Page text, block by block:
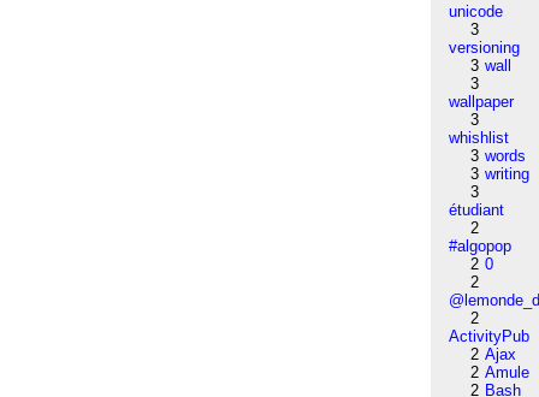
unicode
3
versioning
3 wall
3
wallpaper
3
whishlist
3 words
3 writing
3
étudiant
2
#algopop
2 0
2
2
ActivityPub
2 Ajax
2 Amule
2 Bash